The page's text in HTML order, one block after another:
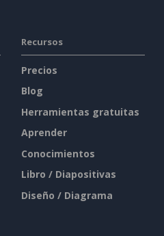
Recursos
Precios
Blog
Herramientas gratuitas
Aprender
Conocimientos
Libro / Diapositivas
Diseño / Diagrama